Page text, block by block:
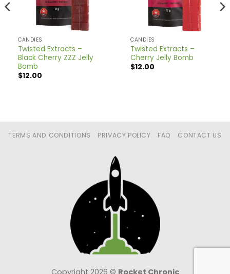
CANDIES
Twisted Extracts –
Black Cherry ZZZ Jelly
Bomb
$12.00
CANDIES
Twisted Extracts –
Cherry Jelly Bomb
$12.00
TERMS AND CONDITIONS PRIVACY POLICY FAQ CONTACT US